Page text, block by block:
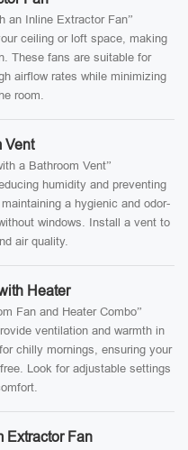
an Inline Extractor Fan”
ceiling or loft space, making
These fans are suitable for
airflow rates while minimizing
room.
Vent
a Bathroom Vent”
humidity and preventing
a hygienic and odor-
windows. Install a vent to
air quality.
Heater
Fan and Heater Combo”
ventilation and warmth in
chilly mornings, ensuring your
Look for adjustable settings
Extractor Fan